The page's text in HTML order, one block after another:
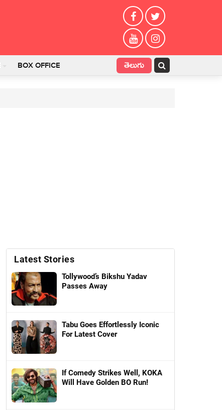
BOX OFFICE తెలుగు
Latest Stories
Tollywood’s Bikshu Yadav
Passes Away
Tabu Goes Effortlessly Iconic
For Latest Cover
If Comedy Strikes Well, KOKA
Will Have Golden BO Run!